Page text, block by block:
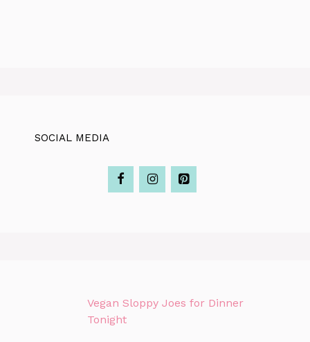
SOCIAL MEDIA
Vegan Sloppy Joes for Dinner
Tonight